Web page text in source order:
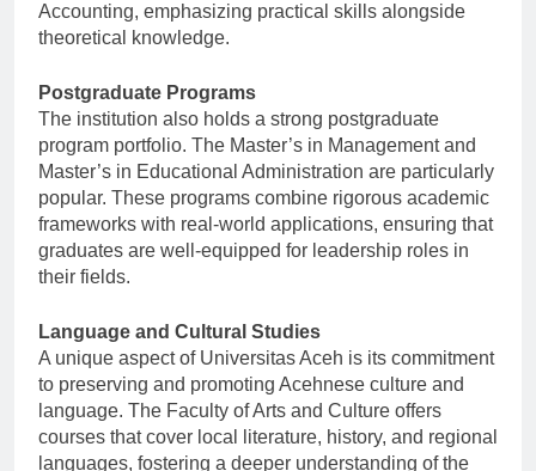
Accounting, emphasizing practical skills alongside
theoretical knowledge.
Postgraduate Programs
The institution also holds a strong postgraduate
program portfolio. The Master’s in Management and
Master’s in Educational Administration are particularly
popular. These programs combine rigorous academic
frameworks with real-world applications, ensuring that
graduates are well-equipped for leadership roles in
their fields.
Language and Cultural Studies
A unique aspect of Universitas Aceh is its commitment
to preserving and promoting Acehnese culture and
language. The Faculty of Arts and Culture offers
courses that cover local literature, history, and regional
languages, fostering a deeper understanding of the